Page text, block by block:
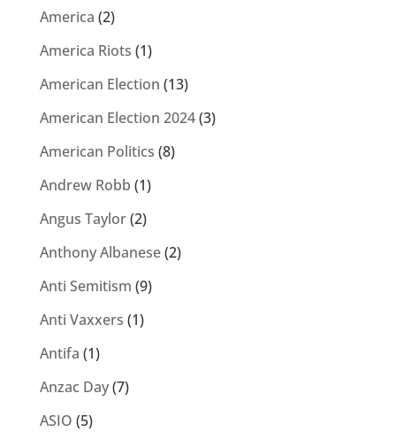
America (2)
America Riots (1)
American Election (13)
American Election 2024(3)
American Politics (8)
Andrew Robb (1)
Angus Taylor(2)
Anthony Albanese(2)
Anti Semitism (9)
Anti Vaxxers (1)
Antifa (1)
Anzac Day(7)
ASIO (5)